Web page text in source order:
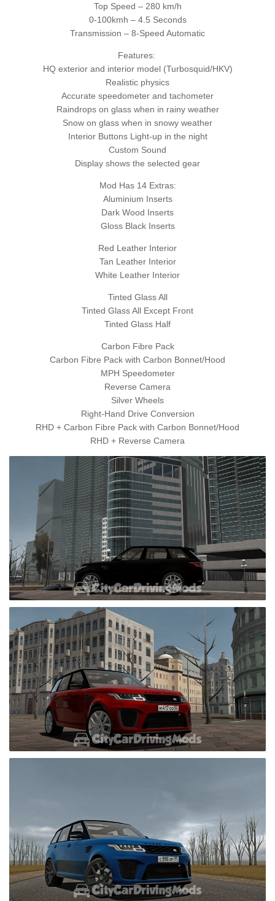
Top Speed – 280 km/h
0-100kmh – 4.5 Seconds
Transmission – 8-Speed Automatic
Features:
HQ exterior and interior model (Turbosquid/HKV)
Realistic physics
Accurate speedometer and tachometer
Raindrops on glass when in rainy weather
Snow on glass when in snowy weather
Interior Buttons Light-up in the night
Custom Sound
Display shows the selected gear
Mod Has 14 Extras:
Aluminium Inserts
Dark Wood Inserts
Gloss Black Inserts
Red Leather Interior
Tan Leather Interior
White Leather Interior
Tinted Glass All
Tinted Glass All Except Front
Tinted Glass Half
Carbon Fibre Pack
Carbon Fibre Pack with Carbon Bonnet/Hood
MPH Speedometer
Reverse Camera
Silver Wheels
Right-Hand Drive Conversion
RHD + Carbon Fibre Pack with Carbon Bonnet/Hood
RHD + Reverse Camera